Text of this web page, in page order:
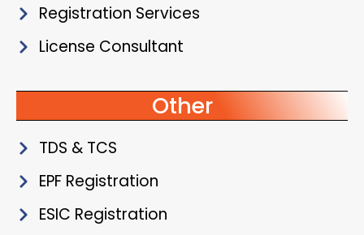
Registration Services
License Consultant
Other
TDS & TCS
EPF Registration
ESIC Registration